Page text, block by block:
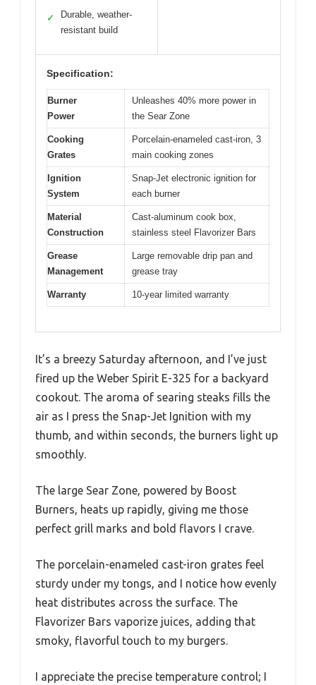
✓
Durable, weather-
resistant build
Specification:
Burner
Power
Unleashes 40% more power in
the Sear Zone
Cooking
Grates
Porcelain-enameled cast-iron, 3
main cooking zones
Ignition
System
Snap-Jet electronic ignition for
each burner
Material
Construction
Cast-aluminum cook box,
stainless steel Flavorizer Bars
Grease
Management
Large removable drip pan and
grease tray
Warranty 10-year limited warranty
It’s a breezy Saturday afternoon, and I’ve just
fired up the Weber Spirit E-325 for a backyard
cookout. The aroma of searing steaks fills the
air as I press the Snap-Jet Ignition with my
thumb, and within seconds, the burners light up
smoothly.
The large Sear Zone, powered by Boost
Burners, heats up rapidly, giving me those
perfect grill marks and bold flavors I crave.
The porcelain-enameled cast-iron grates feel
sturdy under my tongs, and I notice how evenly
heat distributes across the surface. The
Flavorizer Bars vaporize juices, adding that
smoky, flavorful touch to my burgers.
I appreciate the precise temperature control; I